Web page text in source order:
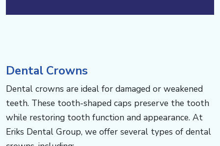
Dental Crowns
Dental crowns are ideal for damaged or weakened
teeth. These tooth-shaped caps preserve the tooth
while restoring tooth function and appearance. At
Eriks Dental Group, we offer several types of dental